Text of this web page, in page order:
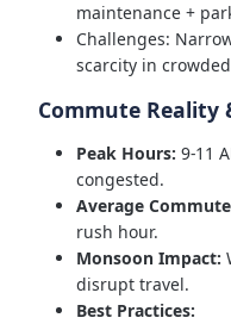
maintenance +
Challenges:
scarcity in
Commute Reality
Peak Hours: 9-11
congested.
Average
rush hour.
Monsoon Impact:
disrupt travel.
Best Practices: